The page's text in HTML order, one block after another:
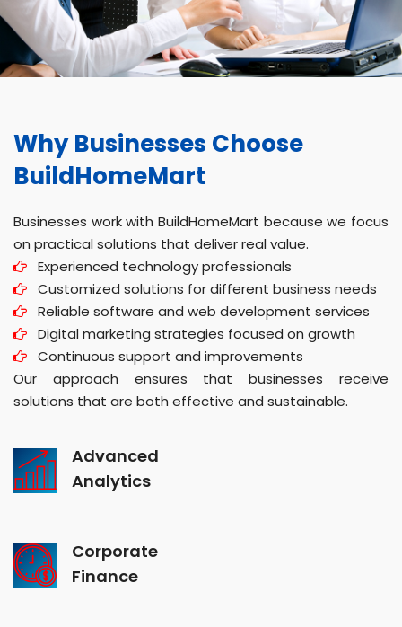
Why Businesses Choose
BuildHomeMart
Businesses work with BuildHomeMart because we focus
on practical solutions that deliver real value.
Experienced technology professionals
Customized solutions for different business needs
Reliable software and web development services
Digital marketing strategies focused on growth
Continuous support and improvements
Our approach ensures that businesses receive
solutions that are both effective and sustainable.
Advanced
Analytics
Corporate
Finance